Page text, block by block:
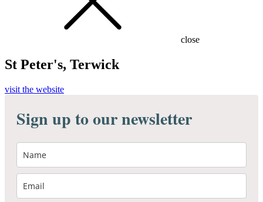
close
St Peter's, Terwick
visit the website
Sign up to our newsletter